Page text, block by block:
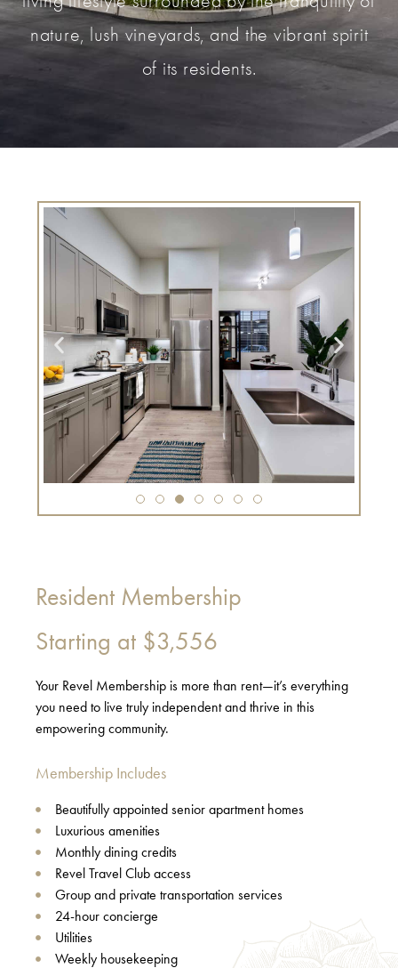
nature, lush vineyards, and the vibrant spirit
of its residents.
Resident Membership
Starting at $3,556
Your Revel Membership is more than rent—it’s everything
you need to live truly independent and thrive in this
empowering community.
Membership Includes
Beautifully appointed senior apartment homes
Luxurious amenities
Monthly dining credits
Revel Travel Club access
Group and private transportation services
24-hour concierge
Utilities
Weekly housekeeping